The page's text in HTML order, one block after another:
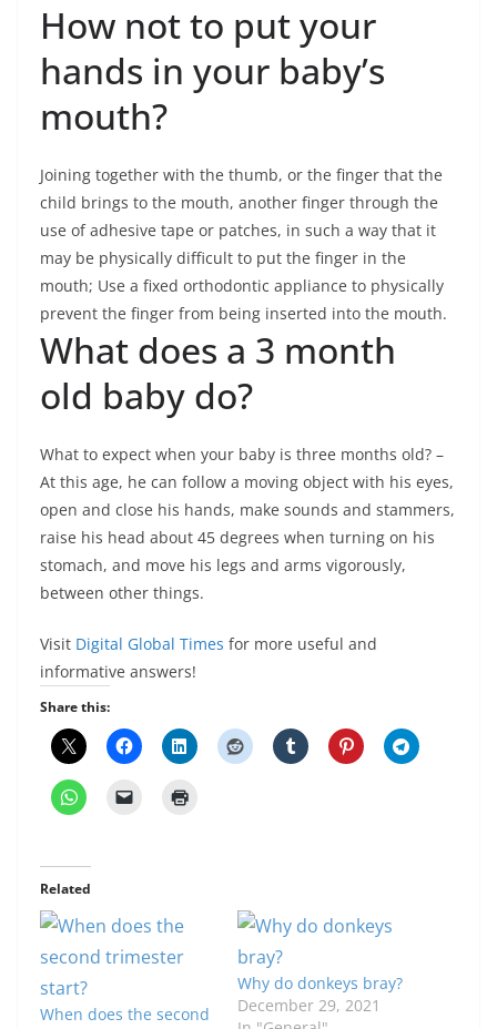
How not to put your
hands in your baby’s
mouth?
Joining together with the thumb, or the finger that the
child brings to the mouth, another finger through the
use of adhesive tape or patches, in such a way that it
may be physically difficult to put the finger in the
mouth; Use a fixed orthodontic appliance to physically
prevent the finger from being inserted into the mouth.
What does a 3 month
old baby do?
What to expect when your baby is three months old? –
At this age, he can follow a moving object with his eyes,
open and close his hands, make sounds and stammers,
raise his head about 45 degrees when turning on his
stomach, and move his legs and arms vigorously,
between other things.
Visit Digital Global Times for more useful and
informative answers!
Share this:
Related
When does the second
Why do donkeys bray?
December 29, 2021